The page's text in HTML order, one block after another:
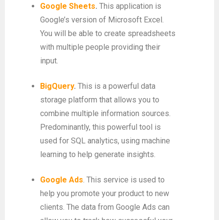
Google Sheets. This application is
Google’s version of Microsoft Excel.
You will be able to create spreadsheets
with multiple people providing their
input.
BigQuery. This is a powerful data
storage platform that allows you to
combine multiple information sources.
Predominantly, this powerful tool is
used for SQL analytics, using machine
learning to help generate insights.
Google Ads. This service is used to
help you promote your product to new
clients. The data from Google Ads can